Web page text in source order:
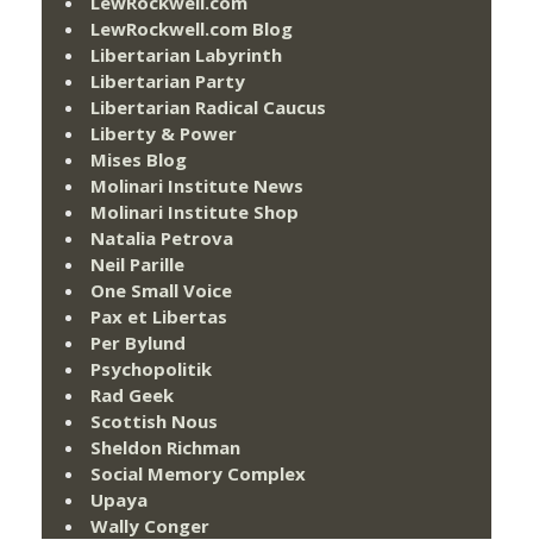
LewRockwell.com Blog
Libertarian Labyrinth
Libertarian Party
Libertarian Radical Caucus
Liberty & Power
Mises Blog
Molinari Institute News
Molinari Institute Shop
Natalia Petrova
Neil Parille
One Small Voice
Pax et Libertas
Per Bylund
Psychopolitik
Rad Geek
Scottish Nous
Sheldon Richman
Social Memory Complex
Upaya
Wally Conger